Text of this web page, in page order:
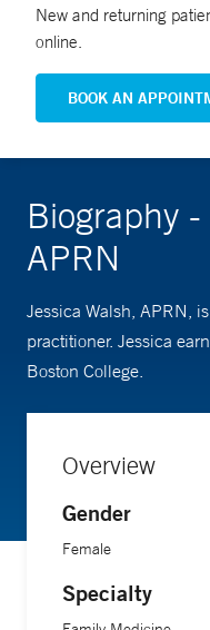
New and returning
online.
BOOK AN
Biography -
APRN
Jessica Walsh, APRN,
practitioner. Jessica
Boston College.
Overview
Gender
Female
Specialty